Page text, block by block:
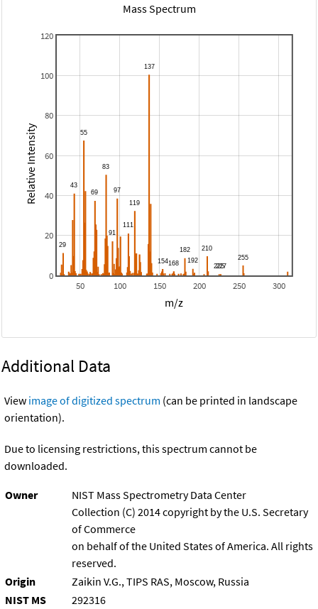
Mass Spectrum
50 100 150 200 250 300
0
20
40
60
80
100
120
m/z
Relative Intensity
Additional Data
View image of digitized spectrum (can be printed in landscape
orientation).
Due to licensing restrictions, this spectrum cannot be
downloaded.
Owner
NIST Mass Spectrometry Data Center
Collection (C) 2014 copyright by the U.S. Secretary
of Commerce
on behalf of the United States of America. All rights
reserved.
Origin
Zaikin V.G., TIPS RAS, Moscow, Russia
NIST MS
292316